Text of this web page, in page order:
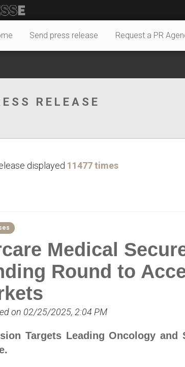
Send press release Request a PR
RELEASE
displayed 11477 times
Medical
Round to
on 02/25/2025, 2:04 PM
Targets Leading Oncology